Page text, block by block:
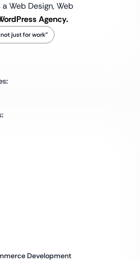
Web Design,Web
Agency.
just for work”
Development